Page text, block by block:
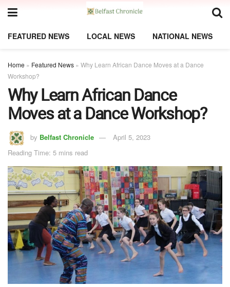
FEATURED NEWS LOCAL NEWS NATIONAL NEWS
Home » Featured News » Why Learn African Dance Moves at a Dance
Workshop?
Why Learn African Dance
Moves at a Dance Workshop?
by Belfast Chronicle
April 5, 2023
Reading Time: 5 mins read